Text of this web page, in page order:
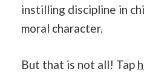
instilling discipline in
moral character.
But that is not all! Tap